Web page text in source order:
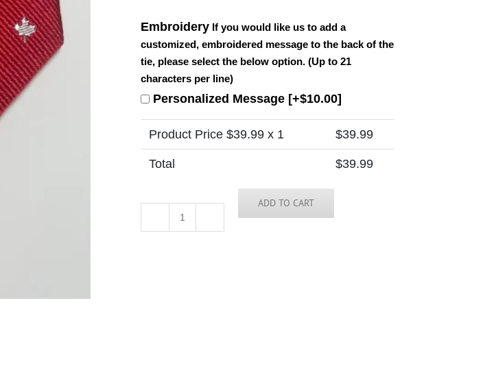
Embroidery If you would like us to add a
customized, embroidered message to the back of the
tie, please select the below option. (Up to 21
characters per line)
Personalized Message [+$10.00]
Product Price $39.99 x 1 $39.99
Total $39.99
Canada
Tie
ADD TO CART